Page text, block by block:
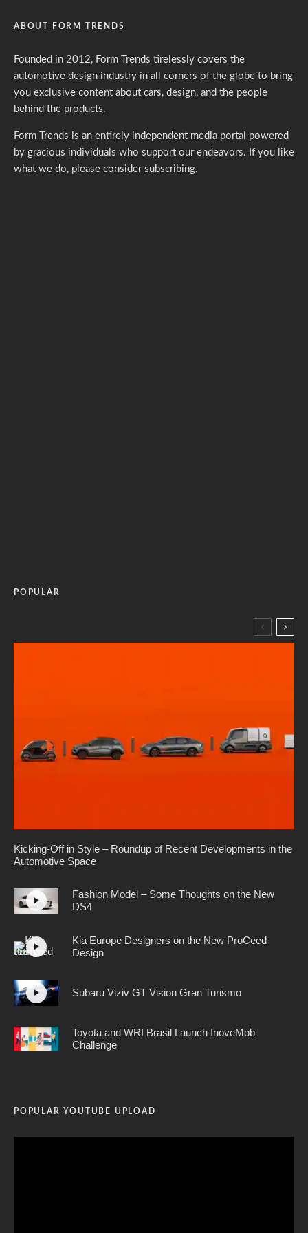
ABOUT FORM TRENDS
Founded in 2012, Form Trends tirelessly covers the
automotive design industry in all corners of the globe to bring
you exclusive content about cars, design, and the people
behind the products.
Form Trends is an entirely independent media portal powered
by gracious individuals who support our endeavors. If you like
what we do, please consider subscribing.
POPULAR
Kicking-Off in Style – Roundup of Recent Developments in the
Automotive Space
Fashion Model – Some Thoughts on the New
DS4
Kia Europe Designers on the New ProCeed
Design
Subaru Viziv GT Vision Gran Turismo
Toyota and WRI Brasil Launch InoveMob
Challenge
POPULAR YOUTUBE UPLOAD